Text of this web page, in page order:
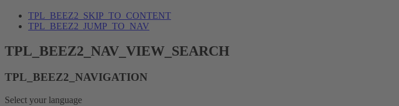
TPL_BEEZ2_SKIP_TO_CONTENT
TPL_BEEZ2_JUMP_TO_NAV
TPL_BEEZ2_NAV_VIEW_SEARCH
TPL_BEEZ2_NAVIGATION
Select your language